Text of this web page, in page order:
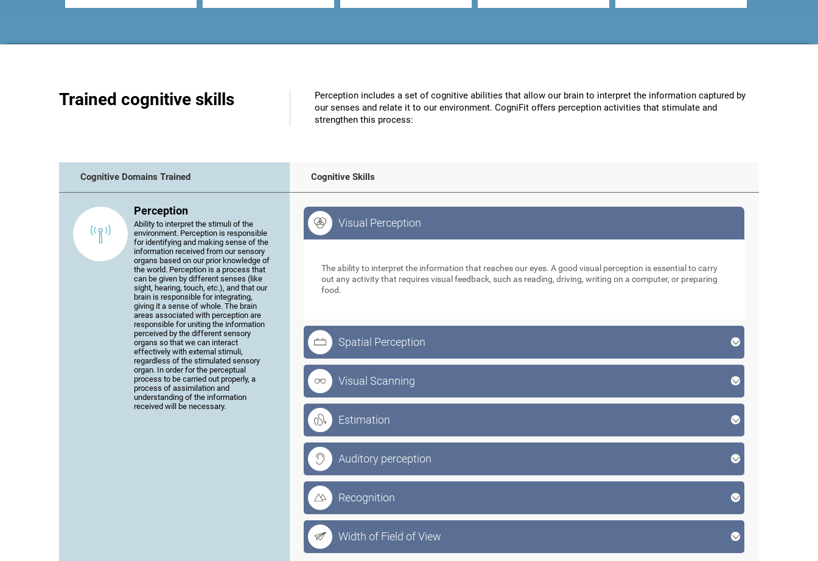
Trained cognitive skills
Perception includes a set of cognitive abilities that allow our brain to interpret the information captured by
our senses and relate it to our environment. CogniFit offers perception activities that stimulate and
strengthen this process:
Cognitive Domains Trained Cognitive Skills
Perception
Ability to interpret the stimuli of the
environment. Perception is responsible
for identifying and making sense of the
information received from our sensory
organs based on our prior knowledge of
the world. Perception is a process that
can be given by different senses (like
sight, hearing, touch, etc.), and that our
brain is responsible for integrating,
giving it a sense of whole. The brain
areas associated with perception are
responsible for uniting the information
perceived by the different sensory
organs so that we can interact
effectively with external stimuli,
regardless of the stimulated sensory
organ. In order for the perceptual
process to be carried out properly, a
process of assimilation and
understanding of the information
received will be necessary.
Visual Perception
The ability to interpret the information that reaches our eyes. A good visual perception is essential to carry
out any activity that requires visual feedback, such as reading, driving, writing on a computer, or preparing
food.
Spatial Perception
Visual Scanning
Estimation
Auditory perception
Recognition
Width of Field of View